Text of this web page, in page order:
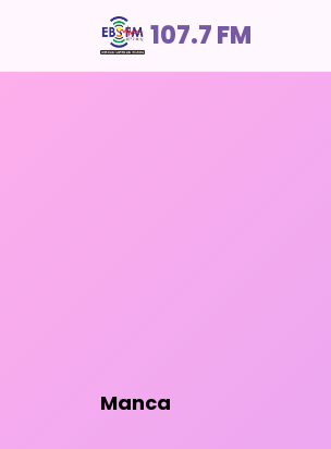
107.7 FM
Manca